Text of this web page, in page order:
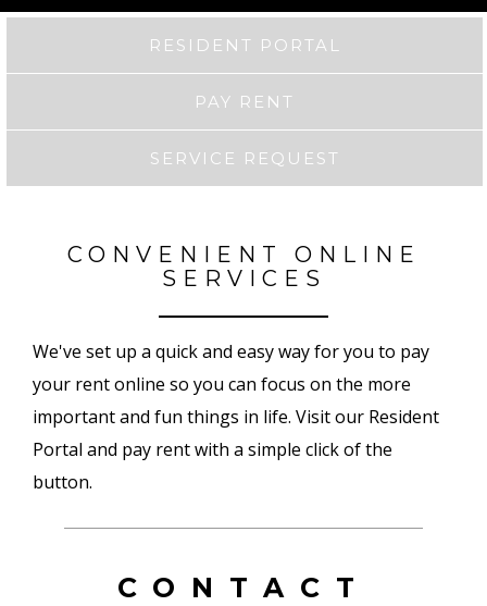
RESIDENT PORTAL
PAY RENT
SERVICE REQUEST
CONVENIENT ONLINE
SERVICES
We've set up a quick and easy way for you to pay
your rent online so you can focus on the more
important and fun things in life. Visit our Resident
Portal and pay rent with a simple click of the
button.
CONTACT